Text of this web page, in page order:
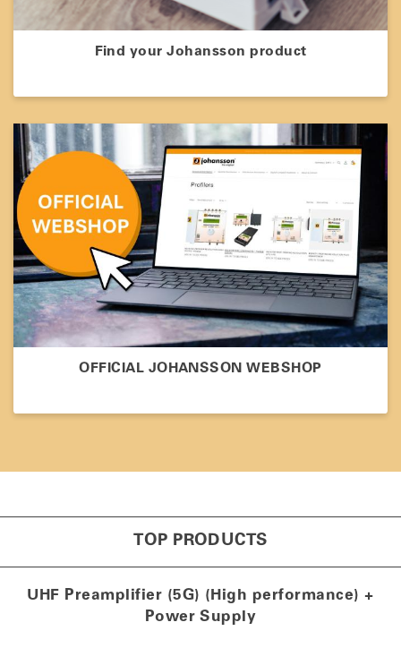
Find your Johansson product
OFFICIAL JOHANSSON WEBSHOP
TOP PRODUCTS
UHF Preamplifier (5G) (High performance) +
Power Supply